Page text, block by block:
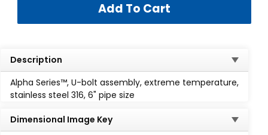
Description
Alpha Series™, U-bolt assembly, extreme temperature,
stainless steel 316, 6" pipe size
Dimensional Image Key